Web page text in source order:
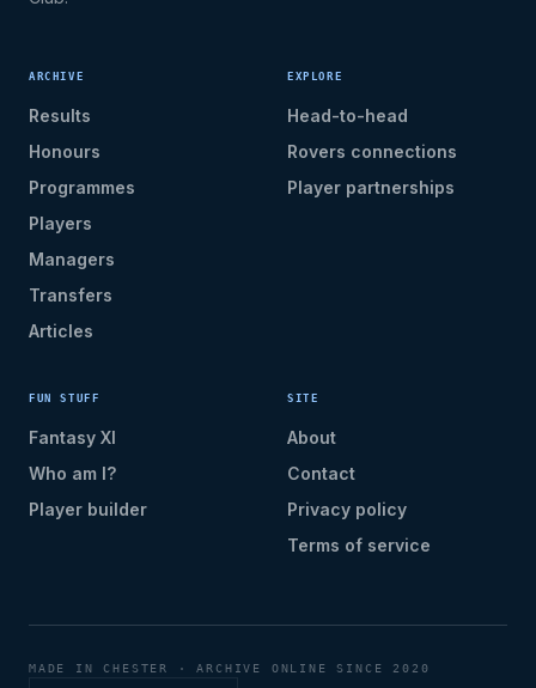
ARCHIVE
Results
Honours
Programmes
Players
Managers
Transfers
Articles
EXPLORE
Head-to-head
Rovers connections
Player partnerships
FUN STUFF
Fantasy XI
Who am I?
Player builder
SITE
About
Contact
Privacy policy
Terms of service
MADE IN CHESTER · ARCHIVE ONLINE SINCE 2020